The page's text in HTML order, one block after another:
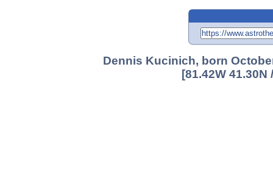
Dennis Kucinich, born
[81.42W 41.30N